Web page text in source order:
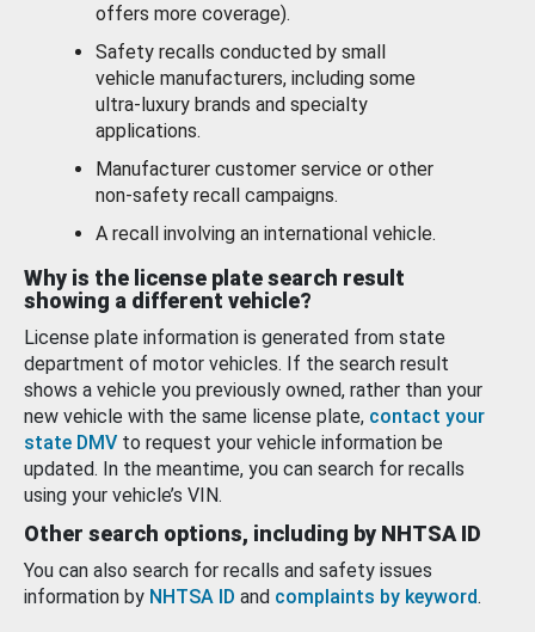
offers more coverage).
Safety recalls conducted by small
vehicle manufacturers, including some
ultra-luxury brands and specialty
applications.
Manufacturer customer service or other
non-safety recall campaigns.
A recall involving an international vehicle.
Why is the license plate search result
showing a different vehicle?
License plate information is generated from state
department of motor vehicles. If the search result
shows a vehicle you previously owned, rather than your
new vehicle with the same license plate, contact your
state DMV to request your vehicle information be
updated. In the meantime, you can search for recalls
using your vehicle’s VIN.
Other search options, including by NHTSA ID
You can also search for recalls and safety issues
information by NHTSA ID and complaints by keyword.